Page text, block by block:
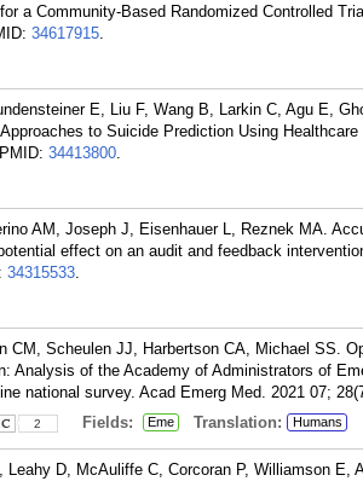
a Community-Based Randomized Controlled
34617915.
E, Liu F, Wang B, Larkin C, Agu E,
to Suicide Prediction Using
PMID: 34413800.
AM, Joseph J, Eisenhauer L, Reznek MA.
effect on an audit and feedback
34315533.
CM, Scheulen JJ, Harbertson CA, Michael SS.
Analysis of the Academy of Administrators of
national survey. Acad Emerg Med. 2021 07;
2 Fields: Eme Translation: Humans
Leahy D, McAuliffe C, Corcoran P, Williamson